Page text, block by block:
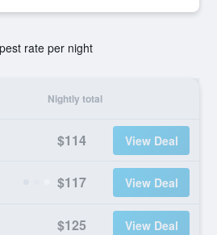
rate per night
Nightly total
$114 View Deal
$117 View Deal
$125 View Deal